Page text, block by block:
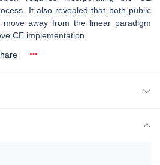
It also revealed that both public
away from the linear paradigm
CE implementation.